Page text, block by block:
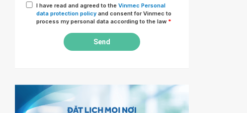
I have read and agreed to the Vinmec Personal
data protection policy and consent for Vinmec to
process my personal data according to the law *
Send